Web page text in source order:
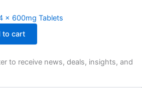
x 600mg Tablets
to cart
to receive news, deals, insights, and